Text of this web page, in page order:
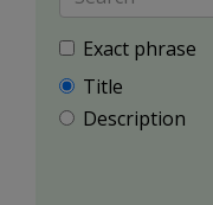
Exact phrase
Title
Description